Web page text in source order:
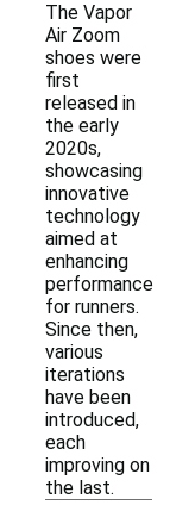
The Vapor
Air Zoom
shoes were
first
released in
the early
2020s,
showcasing
innovative
technology
aimed at
enhancing
performance
for runners.
Since then,
various
iterations
have been
introduced,
each
improving on
the last.